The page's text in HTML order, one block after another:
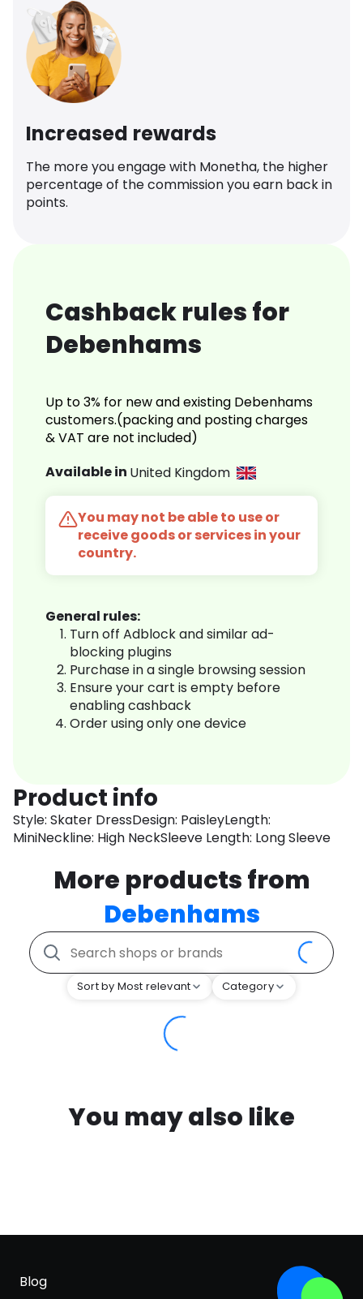
Increased rewards
The more you engage with Monetha, the higher
percentage of the commission you earn back in
points.
Cashback rules for
Debenhams
Up to 3% for new and existing Debenhams
customers.(packing and posting charges
& VAT are not included)
Available in United Kingdom
You may not be able to use or
receive goods or services in your
country.
General rules:
Turn off Adblock and similar ad-
blocking plugins
Purchase in a single browsing session
Ensure your cart is empty before
enabling cashback
Order using only one device
Product info
Style: Skater DressDesign: PaisleyLength:
MiniNeckline: High NeckSleeve Length: Long Sleeve
More products from
Debenhams
Sort by Most relevant Category
You may also like
Blog